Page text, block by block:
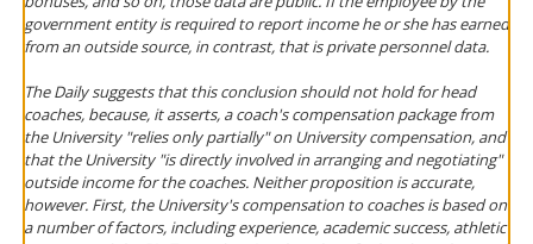
government entity is required to report income he or she has earned
from an outside source, in contrast, that is private personnel data.
TheDailysuggests that this conclusion should not hold for head
coaches, because, it asserts, a coach's compensation package from
the University "relies only partially" on University compensation, and
that the University "is directly involved in arranging and negotiating"
outside income for the coaches. Neither proposition is accurate,
however. First, the University's compensation to coaches is based on
a number of factors, including experience, academic success, athletic